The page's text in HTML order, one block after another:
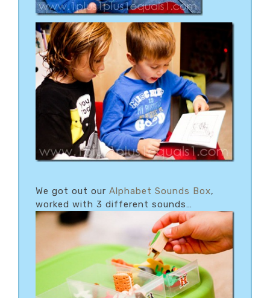
We got out our Alphabet Sounds Box,
worked with 3 different sounds…